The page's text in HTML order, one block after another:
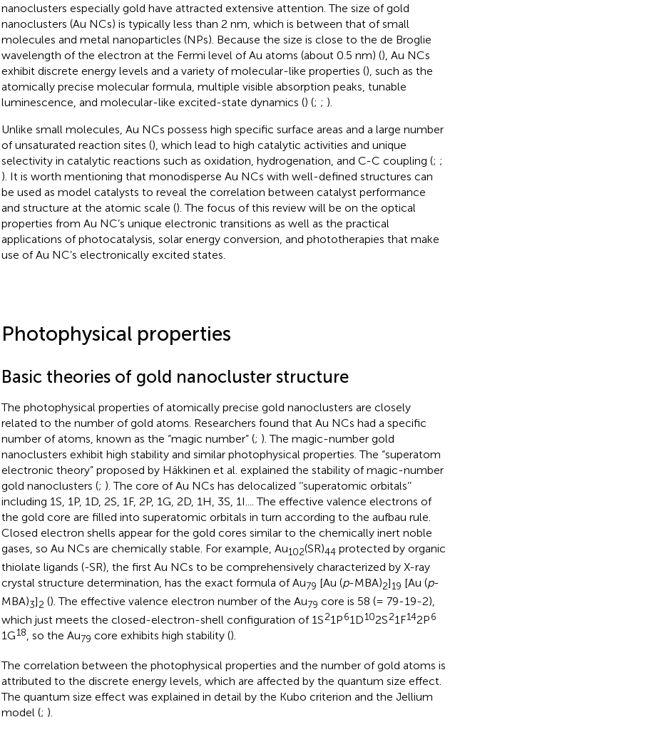
nanoclusters especially gold have attracted extensive attention. The size of gold
nanoclusters (Au NCs) is typically less than 2 nm, which is between that of small
molecules and metal nanoparticles (NPs). Because the size is close to the de Broglie
wavelength of the electron at the Fermi level of Au atoms (about 0.5 nm) (), Au NCs
exhibit discrete energy levels and a variety of molecular-like properties (), such as the
atomically precise molecular formula, multiple visible absorption peaks, tunable
luminescence, and molecular-like excited-state dynamics () (; ; ).
Unlike small molecules, Au NCs possess high specific surface areas and a large number
of unsaturated reaction sites (), which lead to high catalytic activities and unique
selectivity in catalytic reactions such as oxidation, hydrogenation, and C-C coupling (; ;
). It is worth mentioning that monodisperse Au NCs with well-defined structures can
be used as model catalysts to reveal the correlation between catalyst performance
and structure at the atomic scale (). The focus of this review will be on the optical
properties from Au NC’s unique electronic transitions as well as the practical
applications of photocatalysis, solar energy conversion, and phototherapies that make
use of Au NC’s electronically excited states.
Photophysical properties
Basic theories of gold nanocluster structure
The photophysical properties of atomically precise gold nanoclusters are closely
related to the number of gold atoms. Researchers found that Au NCs had a specific
number of atoms, known as the “magic number” (; ). The magic-number gold
nanoclusters exhibit high stability and similar photophysical properties. The “superatom
electronic theory” proposed by Häkkinen et al. explained the stability of magic-number
gold nanoclusters (; ). The core of Au NCs has delocalized ‘‘superatomic orbitals’’
including 1S, 1P, 1D, 2S, 1F, 2P, 1G, 2D, 1H, 3S, 1I.... The effective valence electrons of
the gold core are filled into superatomic orbitals in turn according to the aufbau rule.
Closed electron shells appear for the gold cores similar to the chemically inert noble
gases, so Au NCs are chemically stable. For example, Au102(SR)44 protected by organic
thiolate ligands (-SR), the first Au NCs to be comprehensively characterized by X-ray
crystal structure determination, has the exact formula of Au79 [Au (p-MBA)2]19 [Au (p-
MBA)3]2 (). The effective valence electron number of the Au79 core is 58 (= 79-19-2),
which just meets the closed-electron-shell configuration of 1S21P61D102S21F142P6
1G18, so the Au79 core exhibits high stability ().
The correlation between the photophysical properties and the number of gold atoms is
attributed to the discrete energy levels, which are affected by the quantum size effect.
The quantum size effect was explained in detail by the Kubo criterion and the Jellium
model (; ).